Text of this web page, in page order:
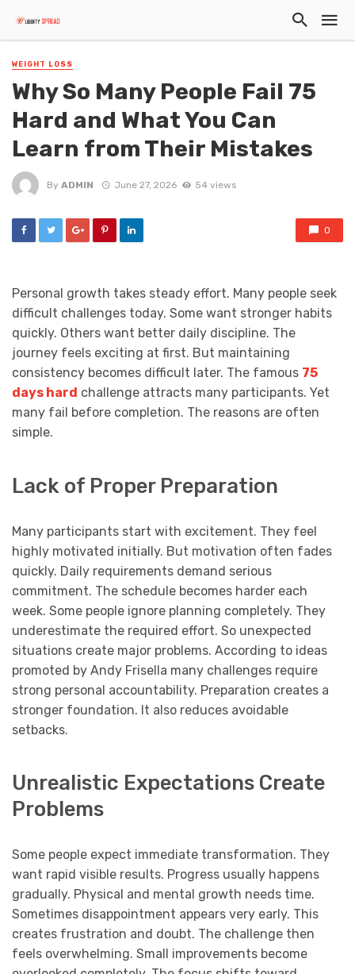
WEIGHT LOSS
Why So Many People Fail 75
Hard and What You Can
Learn from Their Mistakes
By ADMIN June 27, 2026 54 views
0
Personal growth takes steady effort. Many people seek
difficult challenges today. Some want stronger habits
quickly. Others want better daily discipline. The
journey feels exciting at first. But maintaining
consistency becomes difficult later. The famous 75
days hard challenge attracts many participants. Yet
many fail before completion. The reasons are often
simple.
Lack of Proper Preparation
Many participants start with excitement. They feel
highly motivated initially. But motivation often fades
quickly. Daily requirements demand serious
commitment. The schedule becomes harder each
week. Some people ignore planning completely. They
underestimate the required effort. So unexpected
situations create major problems. According to ideas
promoted by Andy Frisella many challenges require
strong personal accountability. Preparation creates a
stronger foundation. It also reduces avoidable
setbacks.
Unrealistic Expectations Create
Problems
Some people expect immediate transformation. They
want rapid visible results. Progress usually happens
gradually. Physical and mental growth needs time.
Sometimes disappointment appears very early. This
creates frustration and doubt. The challenge then
feels overwhelming. Small improvements become